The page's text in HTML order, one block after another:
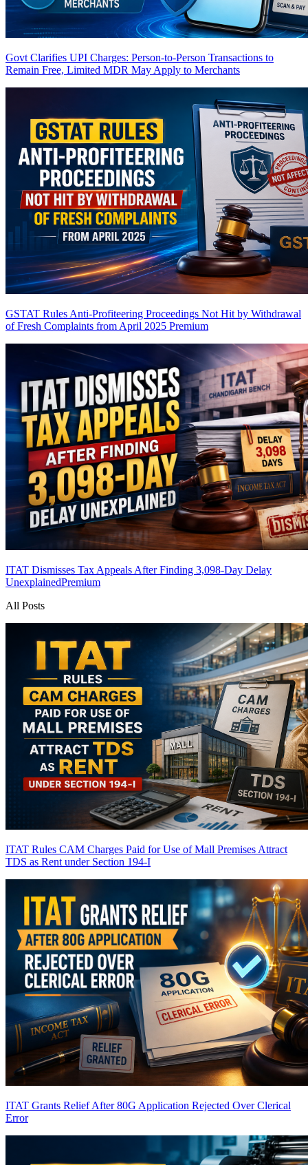
Govt Clarifies UPI Charges: Person-to-Person Transactions to
Remain Free, Limited MDR May Apply to Merchants
GSTAT Rules Anti-Profiteering Proceedings Not Hit by Withdrawal
of Fresh Complaints from April 2025 Premium
ITAT Dismisses Tax Appeals After Finding 3,098-Day Delay
UnexplainedPremium
All Posts
ITAT Rules CAM Charges Paid for Use of Mall Premises Attract
TDS as Rent under Section 194-I
ITAT Grants Relief After 80G Application Rejected Over Clerical
Error